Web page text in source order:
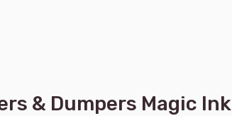
& Dumpers Magic Ink